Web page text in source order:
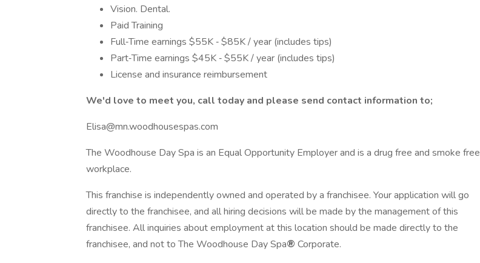
Vision. Dental.
Paid Training
Full‐Time earnings $55K ‐ $85K / year (includes tips)
Part‐Time earnings $45K ‐ $55K / year (includes tips)
License and insurance reimbursement
We'd love to meet you, call today and please send contact information to;
Elisa@mn.woodhousespas.com
The Woodhouse Day Spa is an Equal Opportunity Employer and is a drug free and smoke free
workplace.
This franchise is independently owned and operated by a franchisee. Your application will go
directly to the franchisee, and all hiring decisions will be made by the management of this
franchisee. All inquiries about employment at this location should be made directly to the
franchisee, and not to The Woodhouse Day Spa® Corporate.